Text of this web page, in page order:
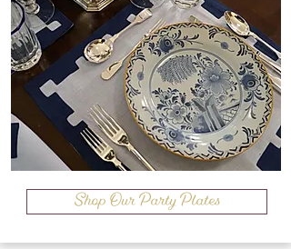
Shop Our Party Plates